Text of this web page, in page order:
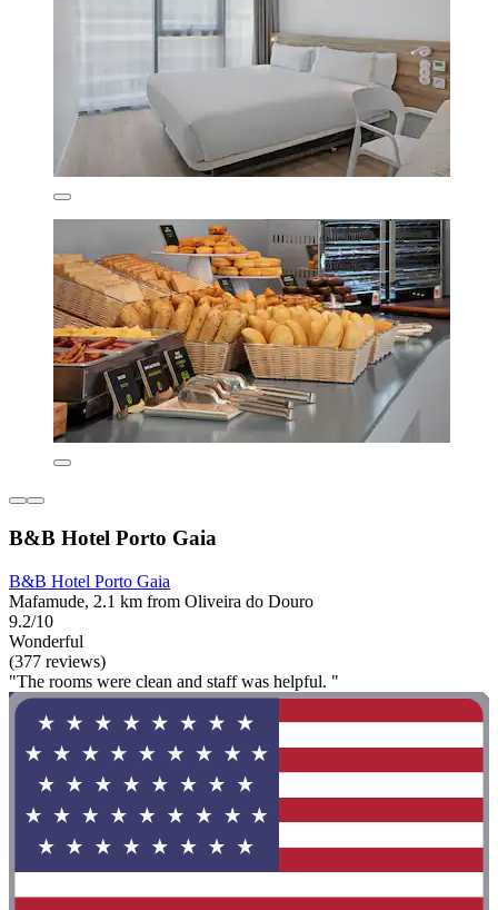
B&B Hotel Porto Gaia
B&B Hotel Porto Gaia
Mafamude, 2.1 km from Oliveira do Douro
9.2/10
Wonderful
(377 reviews)
"The rooms were clean and staff was helpful. "